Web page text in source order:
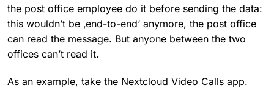
the post office employee do it before sending the data:
this wouldn’t be ‚end-to-end‘ anymore, the post office
can read the message. But anyone between the two
offices can’t read it.
As an example, take the Nextcloud Video Calls app.